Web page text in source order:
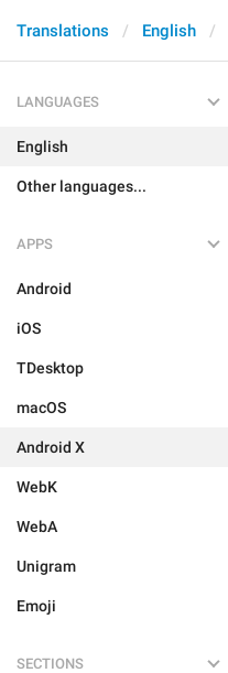
Translations English
LANGUAGES
English
Other languages...
APPS
Android
iOS
TDesktop
macOS
Android X
WebK
WebA
Unigram
Emoji
SECTIONS